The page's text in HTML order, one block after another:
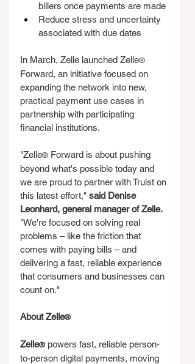
billers once payments are made
Reduce stress and uncertainty
associated with due dates
In March, Zelle launched Zelle®
Forward, an initiative focused on
expanding the network into new,
practical payment use cases in
partnership with participating
financial institutions.
"Zelle® Forward is about pushing
beyond what's possible today and
we are proud to partner with Truist on
this latest effort," said Denise
Leonhard, general manager of Zelle.
"We're focused on solving real
problems – like the friction that
comes with paying bills – and
delivering a fast, reliable experience
that consumers and businesses can
count on."
About Zelle®
Zelle® powers fast, reliable person-
to-person digital payments, moving